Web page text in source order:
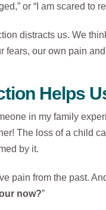
or “I am scared to
distracts us. We
fears, our own pain
Helps
in my family
The loss of a child
by it.
pain from the past.
now?”